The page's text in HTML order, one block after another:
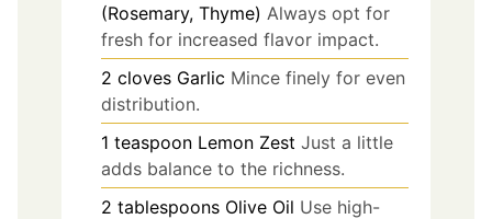
(Rosemary, Thyme) Always opt for
fresh for increased flavor impact.
2 cloves Garlic Mince finely for even
distribution.
1 teaspoon Lemon Zest Just a little
adds balance to the richness.
2 tablespoons Olive Oil Use high-